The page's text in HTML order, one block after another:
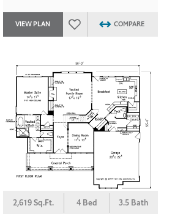
VIEW PLAN COMPARE
2,619 Sq.Ft. 4 Bed 3.5 Bath